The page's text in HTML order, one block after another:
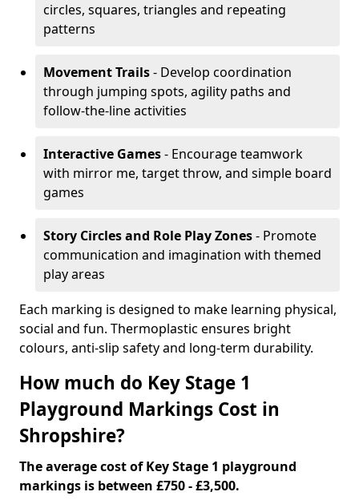
circles, squares, triangles and repeating
patterns
Movement Trails- Develop coordination
through jumping spots, agility paths and
follow-the-line activities
Interactive Games- Encourage teamwork
with mirror me, target throw, and simple board
games
Story Circles and Role Play Zones- Promote
communication and imagination with themed
play areas
Each marking is designed to make learning physical,
social and fun. Thermoplastic ensures bright
colours, anti-slip safety and long-term durability.
How much do Key Stage 1
Playground Markings Cost in
Shropshire?
The average cost of Key Stage 1 playground
markings is between £750 - £3,500.